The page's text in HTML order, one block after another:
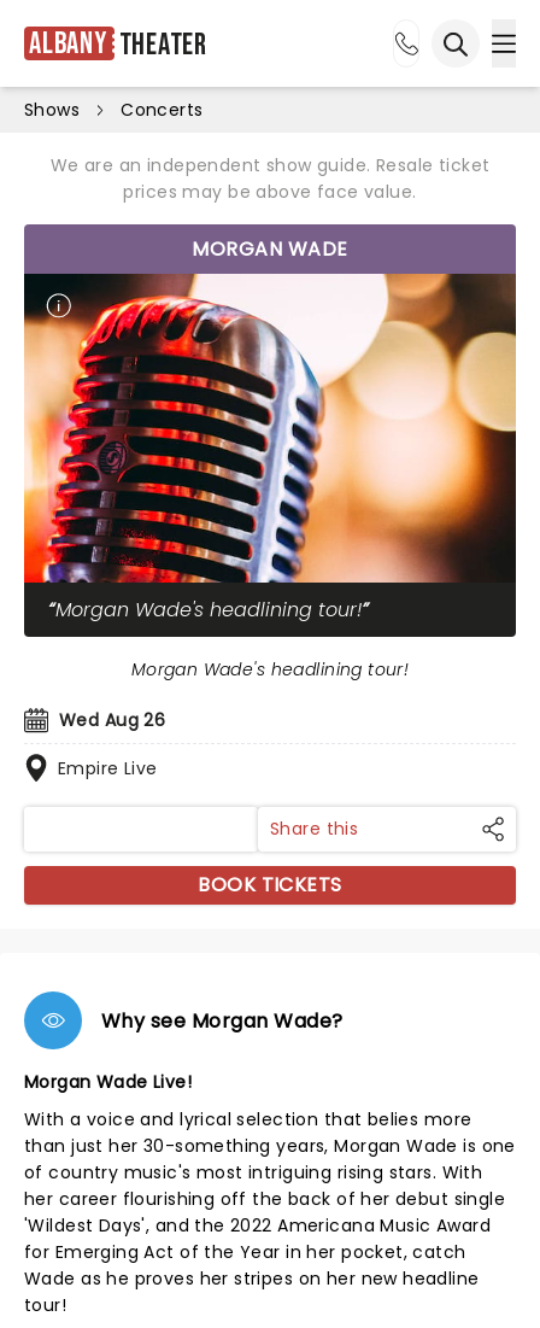
Albany Theater
Shows Concerts
We are an independent show guide. Resale ticket
prices may be above face value.
MORGAN WADE
Morgan Wade's headlining tour!
Wed Aug 26
Empire Live
Morgan Wade's headlining tour!
Share this
BOOK TICKETS
Why see Morgan Wade?
Morgan Wade Live!
With a voice and lyrical selection that belies more
than just her 30-something years, Morgan Wade is one
of country music's most intriguing rising stars. With
her career flourishing off the back of her debut single
'Wildest Days', and the 2022 Americana Music Award
for Emerging Act of the Year in her pocket, catch
Wade as he proves her stripes on her new headline
tour!